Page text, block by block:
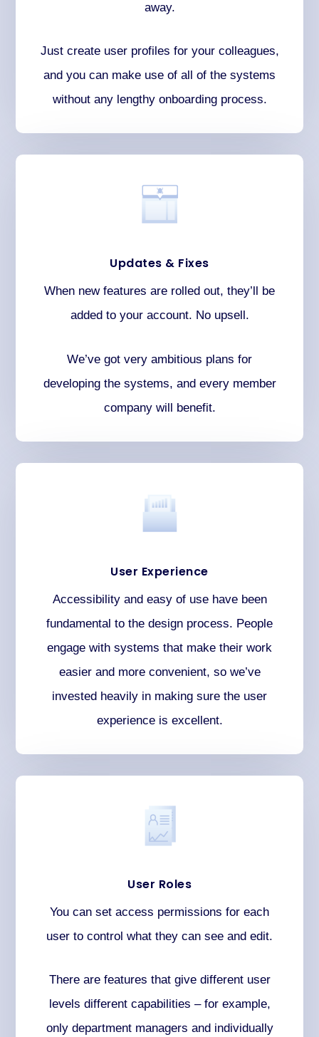
away.
Just create user profiles for your colleagues,
and you can make use of all of the systems
without any lengthy onboarding process.
Updates & Fixes
When new features are rolled out, they’ll be
added to your account. No upsell.
We’ve got very ambitious plans for
developing the systems, and every member
company will benefit.
User Experience
Accessibility and easy of use have been
fundamental to the design process. People
engage with systems that make their work
easier and more convenient, so we’ve
invested heavily in making sure the user
experience is excellent.
User Roles
You can set access permissions for each
user to control what they can see and edit.
There are features that give different user
levels different capabilities – for example,
only department managers and individually